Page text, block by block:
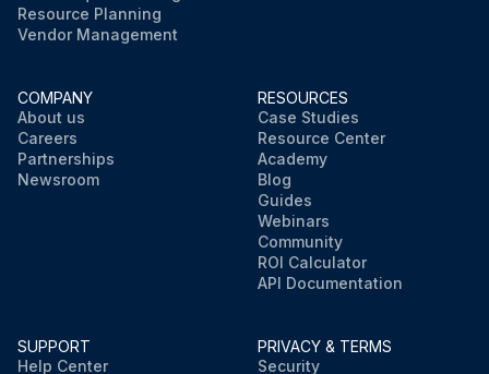
Resource Planning
Vendor Management
COMPANY
About us
Careers
Partnerships
Newsroom
RESOURCES
Case Studies
Resource Center
Academy
Blog
Guides
Webinars
Community
ROI Calculator
API Documentation
SUPPORT
Help Center
PRIVACY & TERMS
Security